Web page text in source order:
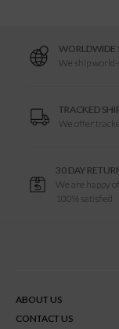
WORLDWIDE
We ship
TRACKED
We offer
30 DAY
We are happy
100% satisfied
ABOUT US
CONTACT US